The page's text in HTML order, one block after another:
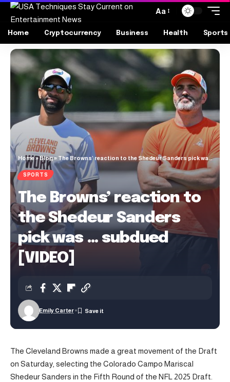
Aa
Home Cryptocurrency Business Health Sports
Home»Blog» The Browns’ reaction to the Shedeur Sanders pick was … subdued [VIDEO]
SPORTS
The Browns’ reaction to
the Shedeur Sanders
pick was … subdued
[VIDEO]
Emily Carter
The Cleveland Browns made a great movement of the Draft
on Saturday, selecting the Colorado Campo Mariscal
Shedeur Sanders in the Fifth Round of the NFL 2025 Draft.